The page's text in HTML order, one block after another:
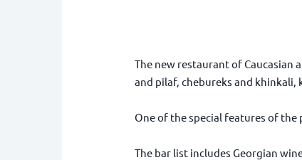
The new restaurant of Caucasian
and pilaf, chebureks and khinkali,
One of the special features of the
The bar list includes Georgian